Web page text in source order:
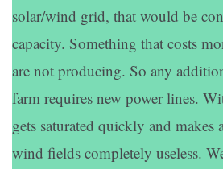
solar/wind grid, that would be
capacity. Something that costs
are not producing. So any
farm requires new power lines.
gets saturated quickly and makes
wind fields completely useless.